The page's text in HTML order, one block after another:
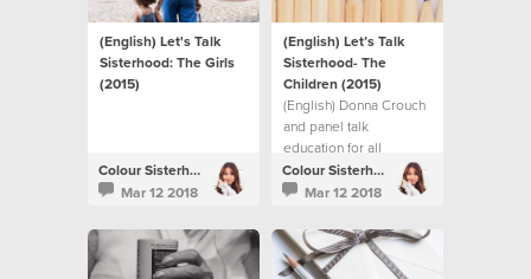
(English) Let's Talk
Sisterhood: The Girls
(2015)
Colour Sisterhood
Mar 12 2018
(English) Let’s Talk
Sisterhood- The
Children (2015)
(English) Donna Crouch
and panel talk
education for all
children.
Colour Sisterhood
Mar 12 2018